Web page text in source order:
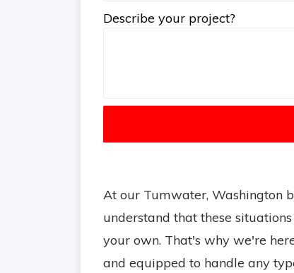
Describe your project?
At our Tumwater, Washington
understand that these
your own. That's why we're
and equipped to handle any